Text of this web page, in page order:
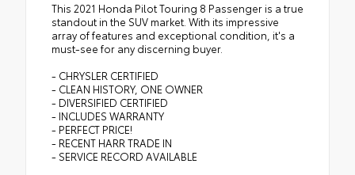
This 2021 Honda Pilot Touring 8 Passenger is a true
standout in the SUV market. With its impressive
array of features and exceptional condition, it's a
must-see for any discerning buyer.
- CHRYSLER CERTIFIED
- CLEAN HISTORY, ONE OWNER
- DIVERSIFIED CERTIFIED
- INCLUDES WARRANTY
- PERFECT PRICE!
- RECENT HARR TRADE IN
- SERVICE RECORD AVAILABLE